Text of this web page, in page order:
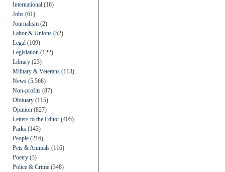
International (16)
Jobs (61)
Journalism (2)
Labor & Unions (52)
Legal (109)
Legislation (122)
Library (23)
Military & Veterans (113)
News (5,568)
Non-profits (87)
Obituary (115)
Opinion (827)
Letters to the Editor (405)
Parks (143)
People (216)
Pets & Animals (116)
Poetry (3)
Police & Crime (348)